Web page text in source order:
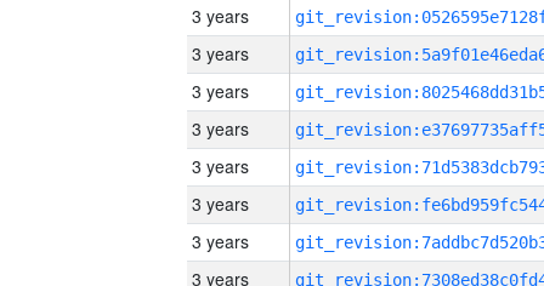
3 years
3 years
3 years
3 years
3 years
3 years
3 years
3 years